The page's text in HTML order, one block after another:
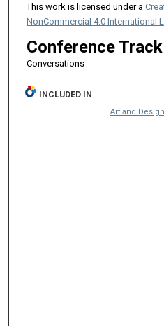
This work is licensed under a
NonCommercial 4.0 International
Conference Track
Conversations
INCLUDED IN
Art and